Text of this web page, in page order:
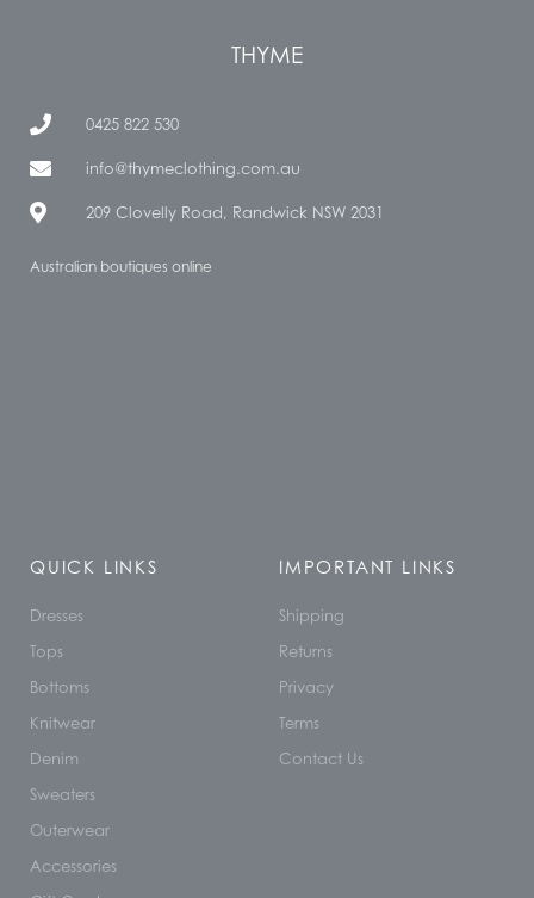
THYME
0425 822 530
info@thymeclothing.com.au
209 Clovelly Road, Randwick NSW 2031
Australian boutiques online
QUICK LINKS
Dresses
Tops
Bottoms
Knitwear
Denim
Sweaters
Outerwear
Accessories
IMPORTANT LINKS
Shipping
Returns
Privacy
Terms
Contact Us